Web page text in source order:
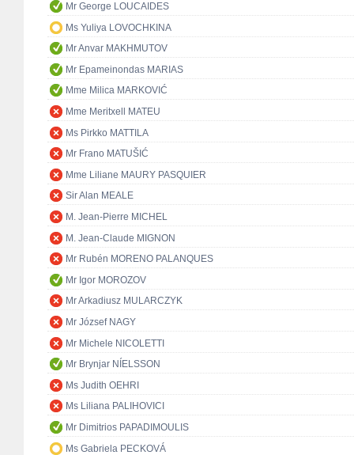
Mr George LOUCAIDES
Ms Yuliya LOVOCHKINA
Mr Anvar MAKHMUTOV
Mr Epameinondas MARIAS
Mme Milica MARKOVIĆ
Mme Meritxell MATEU
Ms Pirkko MATTILA
Mr Frano MATUŠIĆ
Mme Liliane MAURY PASQUIER
Sir Alan MEALE
M. Jean-Pierre MICHEL
M. Jean-Claude MIGNON
Mr Rubén MORENO PALANQUES
Mr Igor MOROZOV
Mr Arkadiusz MULARCZYK
Mr József NAGY
Mr Michele NICOLETTI
Mr Brynjar NÍELSSON
Ms Judith OEHRI
Ms Liliana PALIHOVICI
Mr Dimitrios PAPADIMOULIS
Ms Gabriela PECKOVÁ